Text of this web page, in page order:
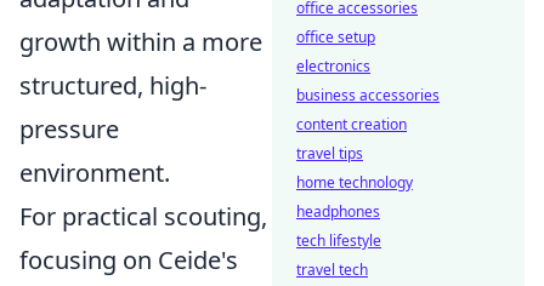
growth within a more
structured, high-
pressure
environment.
For practical scouting,
focusing on Ceide's
office accessories
office setup
electronics
business accessories
content creation
travel tips
home technology
headphones
tech lifestyle
travel tech